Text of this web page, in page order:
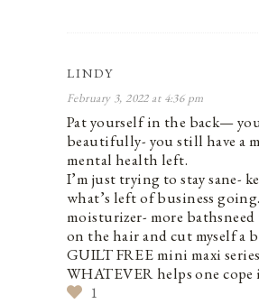
LINDY
February 3, 2022 at 4:36 pm
Pat yourself in the back—
beautifully- you still have a
mental health left.
I’m just trying to stay sane-
what’s left of business going.
moisturizer- more
on the hair and cut myself a
GUILT FREE mini maxi
WHATEVER helps one cope
1